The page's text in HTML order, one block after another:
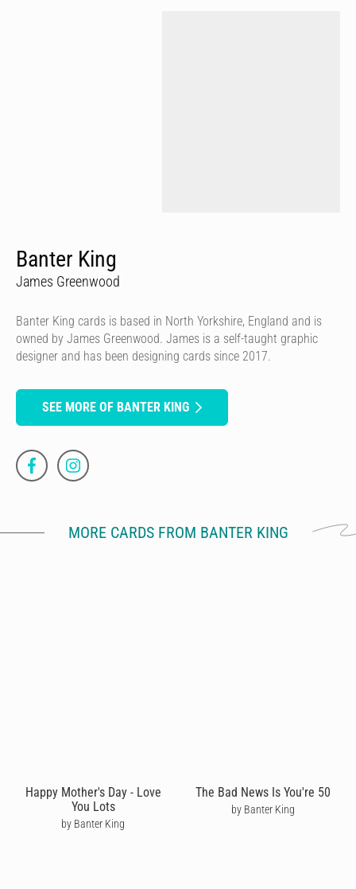
Banter King
James Greenwood
Banter King cards is based in North Yorkshire, England and is
owned by James Greenwood. James is a self-taught graphic
designer and has been designing cards since 2017.
SEE MORE OF BANTER KING
MORE CARDS FROM BANTER KING
Happy Mother's Day - Love
You Lots
by Banter King
The Bad News Is You're 50
by Banter King